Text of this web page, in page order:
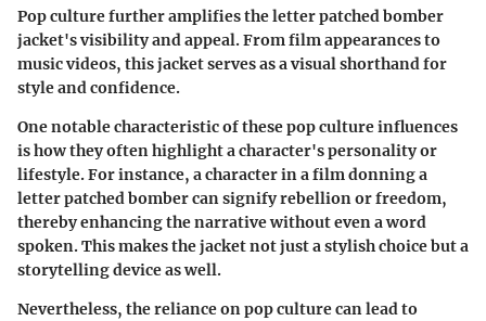
Pop culture further amplifies the letter patched bomber
jacket's visibility and appeal. From film appearances to
music videos, this jacket serves as a visual shorthand for
style and confidence.
One notable characteristic of these pop culture influences
is how they often highlight a character's personality or
lifestyle. For instance, a character in a film donning a
letter patched bomber can signify rebellion or freedom,
thereby enhancing the narrative without even a word
spoken. This makes the jacket not just a stylish choice but a
storytelling device as well.
Nevertheless, the reliance on pop culture can lead to